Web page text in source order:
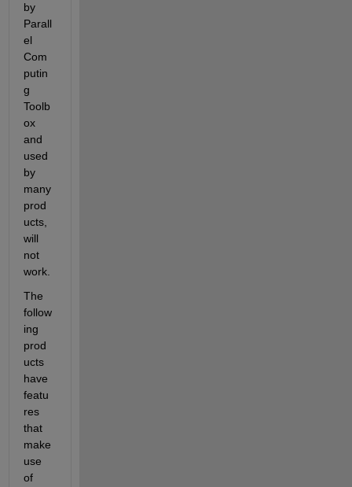
by
Parall
el
Com
putin
g
Toolb
ox
and
used
by
many
prod
ucts,
will
not
work.
The
follow
ing
prod
ucts
have
featu
res
that
make
use
of